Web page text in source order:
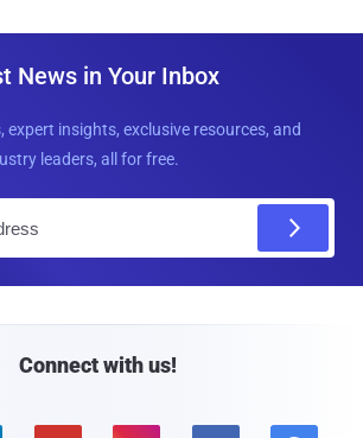
News in Your Inbox
expert insights, exclusive resources, and
leaders, all for free.
Connect with us!